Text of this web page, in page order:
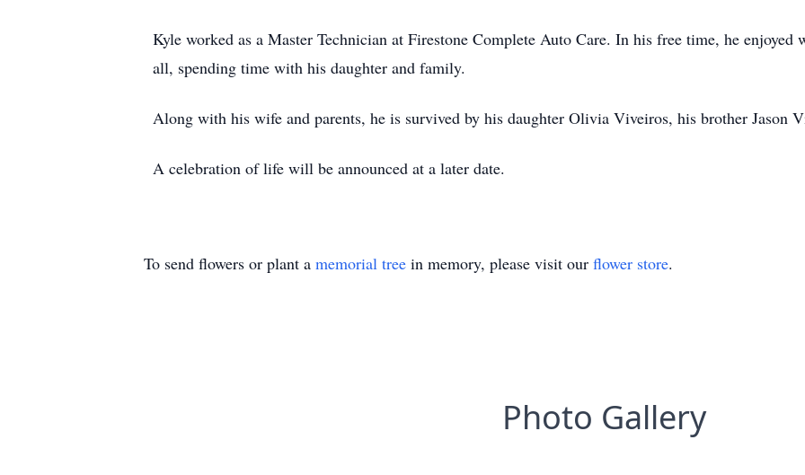
Kyle worked as a Master Technician at Firestone Complete Auto Care. In his free time, he
all, spending time with his daughter and family.
Along with his wife and parents, he is survived by his daughter Olivia Viveiros, his brother Jason
A celebration of life will be announced at a later date.
To send flowers or plant a memorial tree in memory, please visit our flower store.
Photo Gallery